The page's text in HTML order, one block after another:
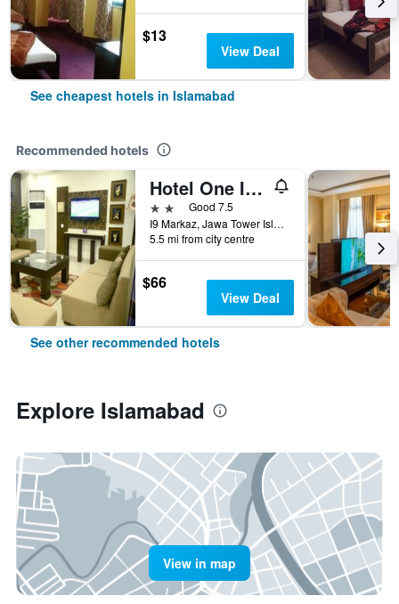
$13
View Deal
See cheapest hotels in Islamabad
Recommended hotels
Hotel One I-9 Islamabad
2 starsGood 7.5
I9 Markaz, Jawa Tower Islamabad, Islamabad, Pakistan
5.5 mi from city centre
$66
View Deal
See other recommended hotels
Explore Islamabad
View in map